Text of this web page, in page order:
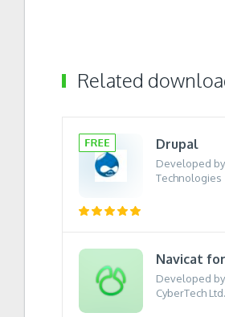
Related
Drupal
Developed
Technologies
Navicat
Developed
CyberTech Ltd.